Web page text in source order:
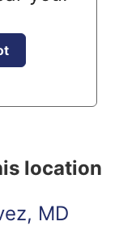
location
MD